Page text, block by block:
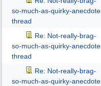
so-much-as-quirky-anecdote
thread
Re: Not-really-brag-
so-much-as-quirky-anecdote
thread
Re: Not-really-brag-
so-much-as-quirky-anecdote